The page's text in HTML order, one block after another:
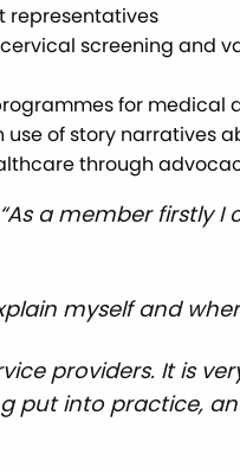
representatives
screening and
for medical
of story narratives
through
“As a member firstly
myself and
providers. It is
into practice,